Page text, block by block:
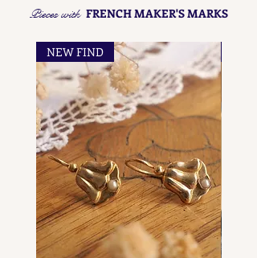
Pieces with FRENCH MAKER'S MARKS
NEW FIND